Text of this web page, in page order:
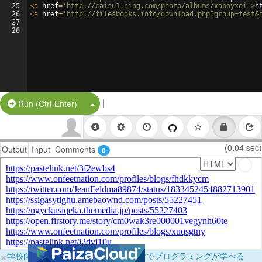
25
26
27
28
<a href= 'http://caisu1.ning.com/photo/albums/xaboyxoi' >
<a href= 'http://filesbooks.info/
Run (Ctrl-Enter) Split Button!
|
Output Input Comments 0 (0.04 sec)
×学校向けに無料提供中！ブラウザだけでプログラミングが学べる